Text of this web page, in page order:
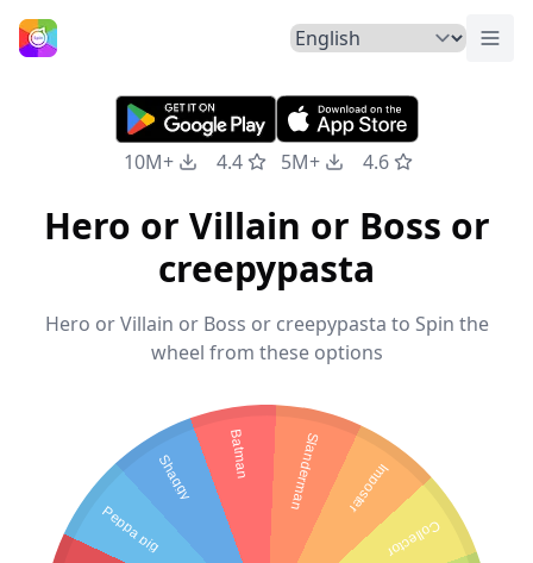
Home
10M+ 4.4 5M+ 4.6
Hero or Villain or Boss or
creepypasta
Hero or Villain or Boss or creepypasta to Spin the
wheel from these options
Collector
Imposter
Slanderman
Batman
Shaggy
Peppa pig